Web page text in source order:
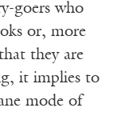
goers who
or, more
they are
it implies to
mode of